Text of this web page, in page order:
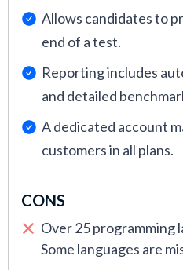
Allows candidates to
end of a test.
Reporting includes
and detailed
A dedicated account
customers in all plans.
CONS
Over 25 programming
Some languages are